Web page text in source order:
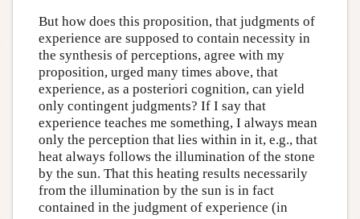
But how does this proposition, that judgments of
experience are supposed to contain necessity in
the synthesis of perceptions, agree with my
proposition, urged many times above, that
experience, as a posteriori cognition, can yield
only contingent judgments? If I say that
experience teaches me something, I always mean
only the perception that lies within in it, e.g., that
heat always follows the illumination of the stone
by the sun. That this heating results necessarily
from the illumination by the sun is in fact
contained in the judgment of experience (in